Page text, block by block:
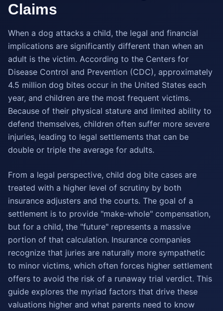
Claims
When a dog attacks a child, the legal and financial
implications are significantly different than when an
adult is the victim. According to the Centers for
Disease Control and Prevention (CDC), approximately
4.5 million dog bites occur in the United States each
year, and children are the most frequent victims.
Because of their physical stature and limited ability to
defend themselves, children often suffer more severe
injuries, leading to legal settlements that can be
double or triple the average for adults.
From a legal perspective, child dog bite cases are
treated with a higher level of scrutiny by both
insurance adjusters and the courts. The goal of a
settlement is to provide "make-whole" compensation,
but for a child, the "future" represents a massive
portion of that calculation. Insurance companies
recognize that juries are naturally more sympathetic
to minor victims, which often forces higher settlement
offers to avoid the risk of a runaway trial verdict. This
guide explores the myriad factors that drive these
valuations higher and what parents need to know